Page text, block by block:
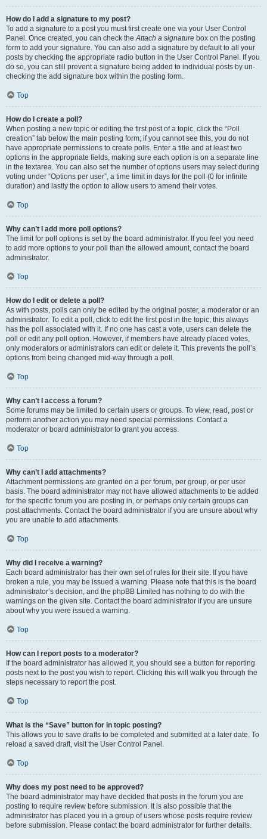
How do I add a signature to my post?
To add a signature to a post you must first create one via your User Control
Panel. Once created, you can check theAttach a signature box on the posting
form to add your signature. You can also add a signature by default to all your
posts by checking the appropriate radio button in the User Control Panel. If you
do so, you can still prevent a signature being added to individual posts by un-
checking the add signature box within the posting form.
Top
How do I create a poll?
When posting a new topic or editing the first post of a topic, click the “Poll
creation” tab below the main posting form; if you cannot see this, you do not
have appropriate permissions to create polls. Enter a title and at least two
options in the appropriate fields, making sure each option is on a separate line
in the textarea. You can also set the number of options users may select during
voting under “Options per user”, a time limit in days for the poll (0 for infinite
duration) and lastly the option to allow users to amend their votes.
Top
Why can’t I add more poll options?
The limit for poll options is set by the board administrator. If you feel you need
to add more options to your poll than the allowed amount, contact the board
administrator.
Top
How do I edit or delete a poll?
As with posts, polls can only be edited by the original poster, a moderator or an
administrator. To edit a poll, click to edit the first post in the topic; this always
has the poll associated with it. If no one has cast a vote, users can delete the
poll or edit any poll option. However, if members have already placed votes,
only moderators or administrators can edit or delete it. This prevents the poll’s
options from being changed mid-way through a poll.
Top
Why can’t I access a forum?
Some forums may be limited to certain users or groups. To view, read, post or
perform another action you may need special permissions. Contact a
moderator or board administrator to grant you access.
Top
Why can’t I add attachments?
Attachment permissions are granted on a per forum, per group, or per user
basis. The board administrator may not have allowed attachments to be added
for the specific forum you are posting in, or perhaps only certain groups can
post attachments. Contact the board administrator if you are unsure about why
you are unable to add attachments.
Top
Why did I receive a warning?
Each board administrator has their own set of rules for their site. If you have
broken a rule, you may be issued a warning. Please note that this is the board
administrator’s decision, and the phpBB Limited has nothing to do with the
warnings on the given site. Contact the board administrator if you are unsure
about why you were issued a warning.
Top
How can I report posts to a moderator?
If the board administrator has allowed it, you should see a button for reporting
posts next to the post you wish to report. Clicking this will walk you through the
steps necessary to report the post.
Top
What is the “Save” button for in topic posting?
This allows you to save drafts to be completed and submitted at a later date. To
reload a saved draft, visit the User Control Panel.
Top
Why does my post need to be approved?
The board administrator may have decided that posts in the forum you are
posting to require review before submission. It is also possible that the
administrator has placed you in a group of users whose posts require review
before submission. Please contact the board administrator for further details.